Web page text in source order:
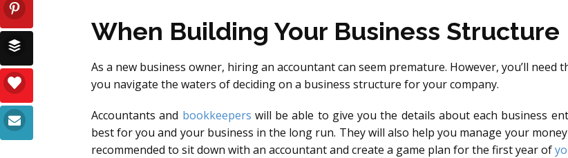
When Building Your Business Structure
As a new business owner, hiring an accountant can seem premature. However, you’ll
you navigate the waters of deciding on a business structure for your company.
Accountants and bookkeepers will be able to give you the details about each business
best for you and your business in the long run. They will also help you manage your
recommended to sit down with an accountant and create a game plan for the first year of